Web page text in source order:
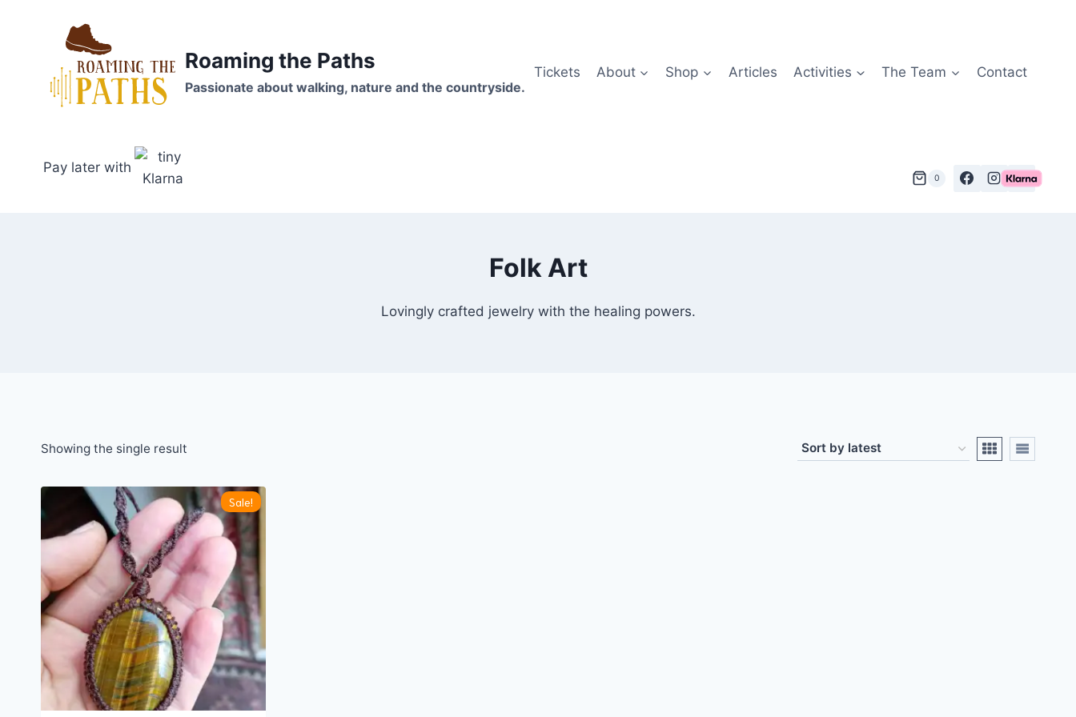
Roaming the Paths
Passionate about walking, nature and the countryside.
Tickets About Shop Articles Activities The Team Contact
Pay later with
0
Folk Art
Lovingly crafted jewelry with the healing powers.
Showing the single result
Sale!